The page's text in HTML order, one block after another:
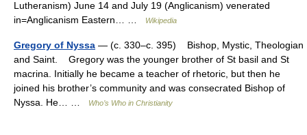
Lutheranism) June 14 and July 19 (Anglicanism) venerated
in=Anglicanism Eastern… …
Wikipedia
Gregory of Nyssa — (c. 330–c. 395) Bishop, Mystic, Theologian
and Saint. Gregory was the younger brother of St basil and St
macrina. Initially he became a teacher of rhetoric, but then he
joined his brother’s community and was consecrated Bishop of
Nyssa. He… …
Who’s Who in Christianity